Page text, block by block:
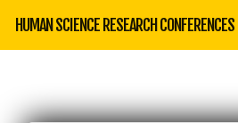
HUMAN SCIENCE RESEARCH CONFERENCES